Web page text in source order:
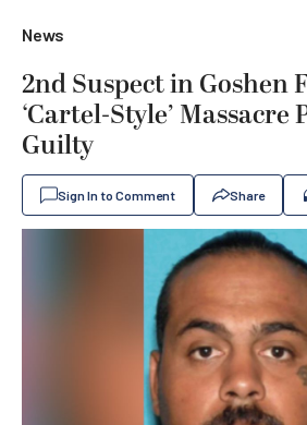
News
2nd Suspect in Goshen
‘Cartel-Style’ Massacre
Guilty
Sign In to Comment Share